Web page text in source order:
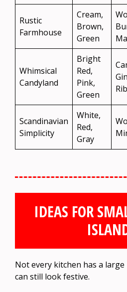
Rustic
Farmhouse
Cream,
Brown,
Green
Whimsical
Candyland
Bright
Red,
Pink,
Green
Scandinavian
Simplicity
White,
Red,
Gray
IDEAS FOR
Not every kitchen has a large
can still look festive.